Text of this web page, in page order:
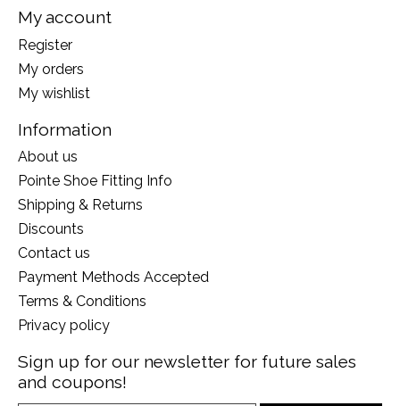
My account
Register
My orders
My wishlist
Information
About us
Pointe Shoe Fitting Info
Shipping & Returns
Discounts
Contact us
Payment Methods Accepted
Terms & Conditions
Privacy policy
Sign up for our newsletter for future sales
and coupons!